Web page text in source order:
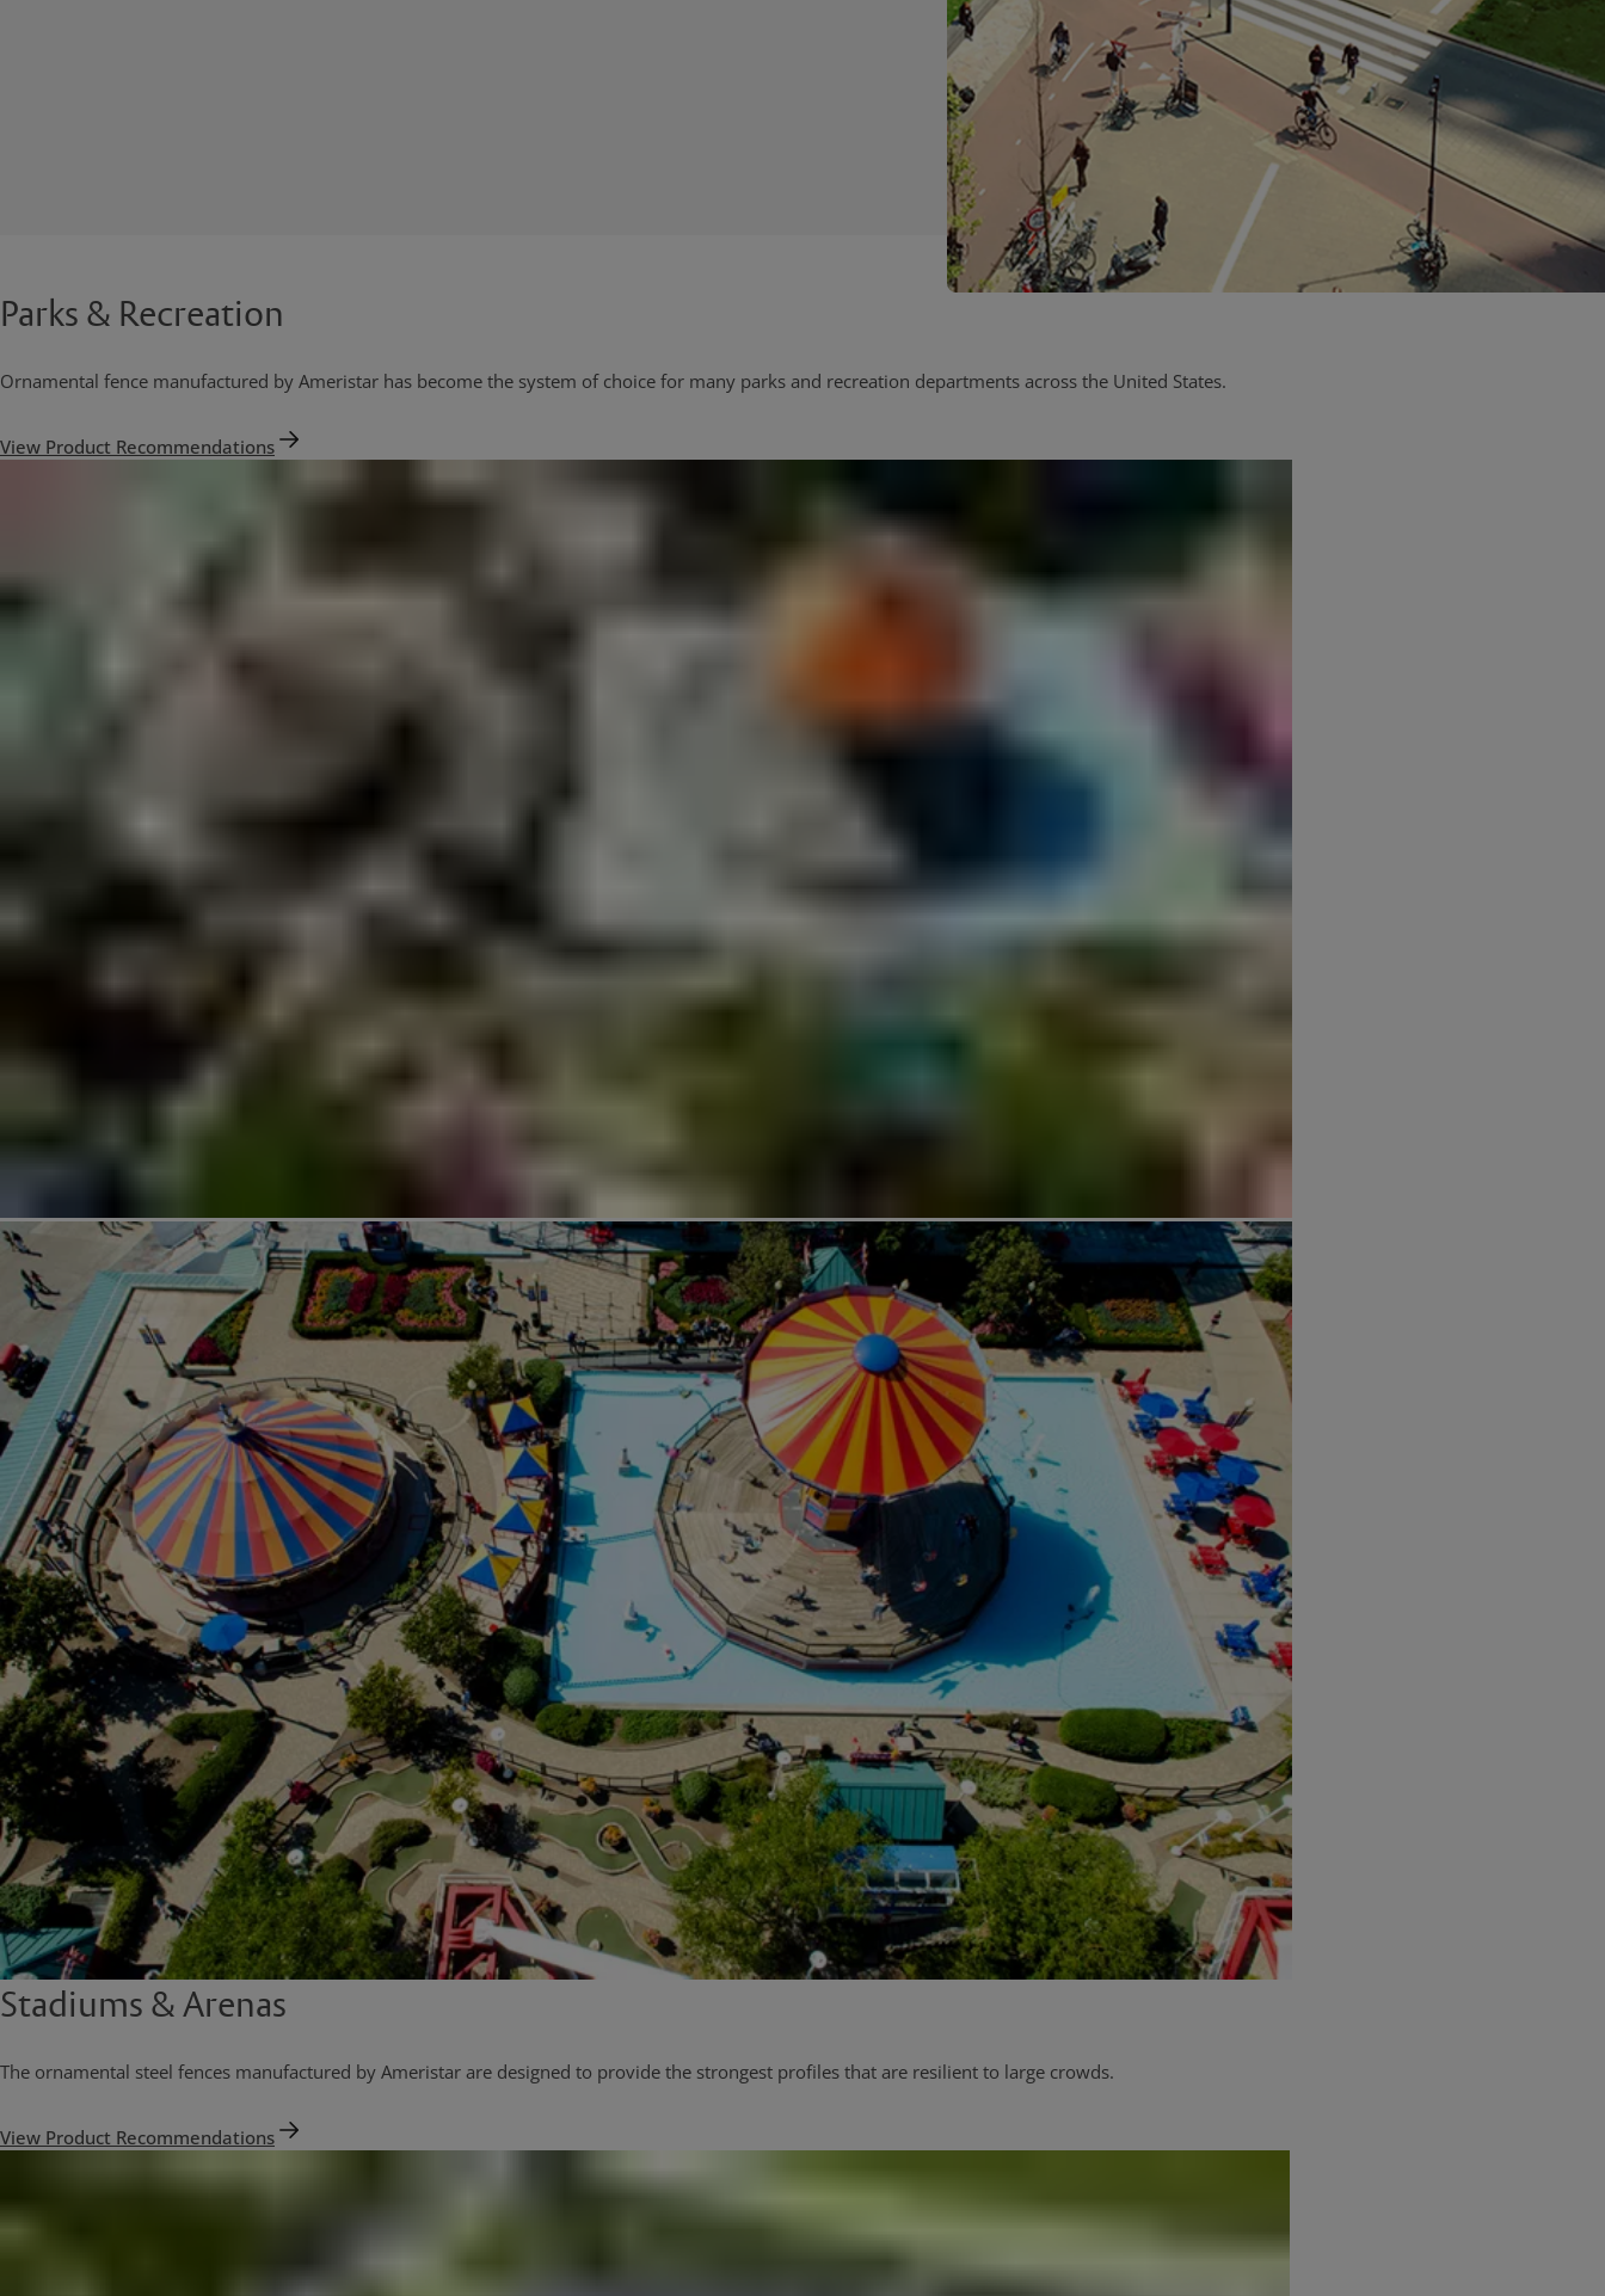
Parks & Recreation
Ornamental fence manufactured by Ameristar has become the system of choice for many parks and recreation departments across the United States.
View Product Recommendations
Stadiums & Arenas
The ornamental steel fences manufactured by Ameristar are designed to provide the strongest profiles that are resilient to large crowds.
View Product Recommendations